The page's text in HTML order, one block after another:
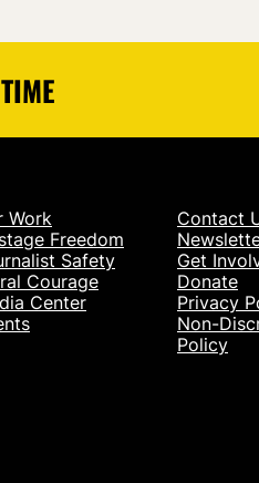
Work
Freedom
Safety
Courage
Center
Contact
Get
Donate
Privacy
Non-
Policy